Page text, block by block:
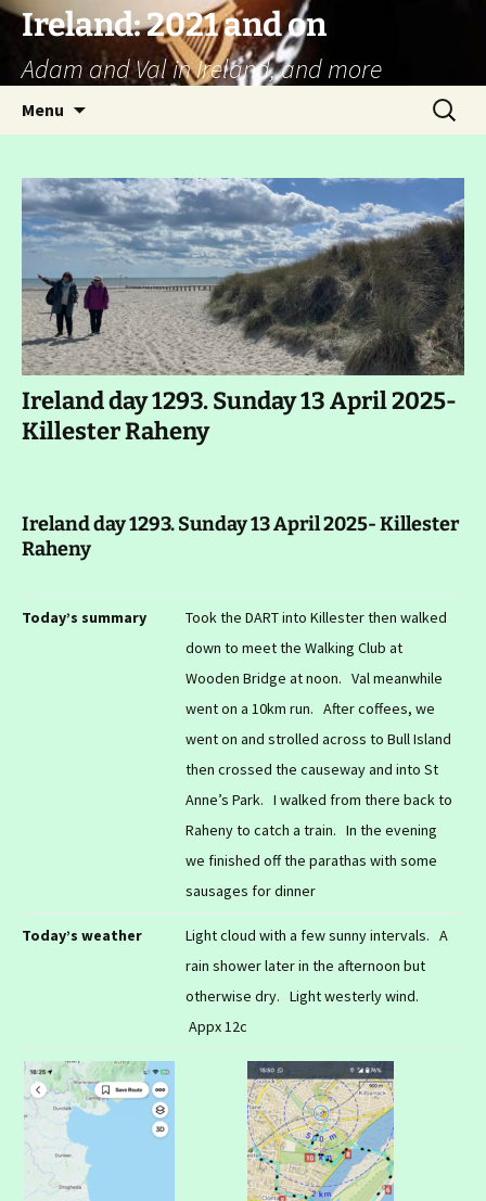
Ireland: 2021 and on
Adam and Val in Ireland, and more
Menu
Search
for:
Ireland day 1293. Sunday 13 April 2025-
Killester Raheny
Ireland day 1293. Sunday 13 April 2025- Killester
Raheny
Today’s summary
Took the DART into Killester then walked
down to meet the Walking Club at
Wooden Bridge at noon. Val meanwhile
went on a 10km run. After coffees, we
went on and strolled across to Bull Island
then crossed the causeway and into St
Anne’s Park. I walked from there back to
Raheny to catch a train. In the evening
we finished off the parathas with some
sausages for dinner
Today’s weather
Light cloud with a few sunny intervals. A
rain shower later in the afternoon but
otherwise dry. Light westerly wind.
Appx 12c